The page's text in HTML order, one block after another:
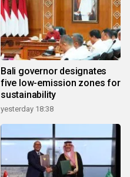
Bali governor designates
five low-emission zones for
sustainability
yesterday 18:38